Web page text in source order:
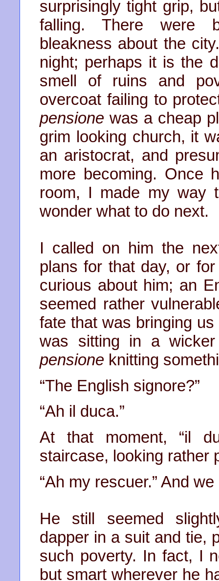
surprisingly tight grip,
falling. There were
bleakness about the
night; perhaps it is the
smell of ruins and
overcoat failing to
pensione was a cheap
grim looking church, it
an aristocrat, and
more becoming. Once
room, I made my way
wonder what to do next.
I called on him the
plans for that day, or
curious about him; an
seemed rather
fate that was bringing
was sitting in a
pensione knitting
“The English signore?”
“Ah il duca.”
At that moment, “il
staircase, looking rather
“Ah my rescuer.” And
He still seemed
dapper in a suit and tie,
such poverty. In fact, I
but smart wherever he